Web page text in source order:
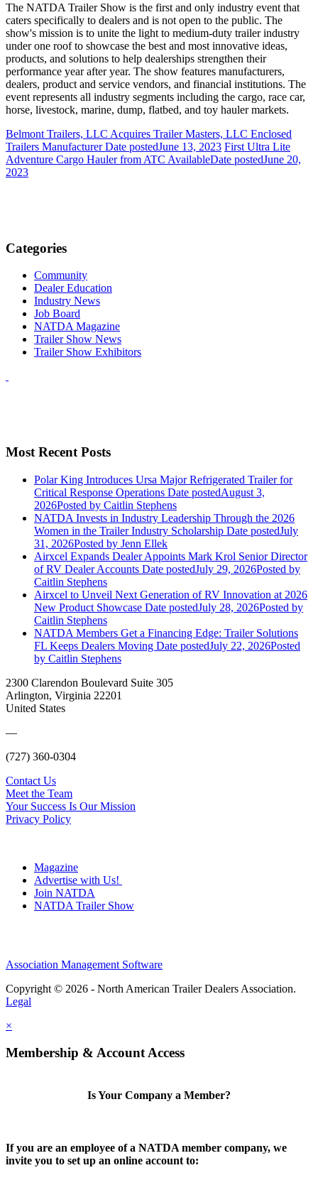
The NATDA Trailer Show is the first and only industry event that
caters specifically to dealers and is not open to the public. The
show's mission is to unite the light to medium-duty trailer industry
under one roof to showcase the best and most innovative ideas,
products, and solutions to help dealerships strengthen their
performance year after year. The show features manufacturers,
dealers, product and service vendors, and financial institutions. The
event represents all industry segments including the cargo, race car,
horse, livestock, marine, dump, flatbed, and toy hauler markets.
Belmont Trailers, LLC Acquires Trailer Masters, LLC Enclosed
Trailers ManufacturerDate postedJune 13, 2023 First Ultra Lite
Adventure Cargo Hauler from ATC AvailableDate postedJune 20,
2023
Categories
Community
Dealer Education
Industry News
Job Board
NATDA Magazine
Trailer Show News
Trailer Show Exhibitors
Most Recent Posts
Polar King Introduces Ursa Major Refrigerated Trailer for
Critical Response Operations Date postedAugust 3,
2026Posted by Caitlin Stephens
NATDA Invests in Industry Leadership Through the 2026
Women in the Trailer Industry Scholarship Date postedJuly
31, 2026Posted by Jenn Ellek
Airxcel Expands Dealer Appoints Mark Krol Senior Director
of RV Dealer Accounts Date postedJuly 29, 2026Posted by
Caitlin Stephens
Airxcel to Unveil Next Generation of RV Innovation at 2026
New Product Showcase Date postedJuly 28, 2026Posted by
Caitlin Stephens
NATDA Members Get a Financing Edge: Trailer Solutions
FL Keeps Dealers Moving Date postedJuly 22, 2026Posted
by Caitlin Stephens
2300 Clarendon Boulevard Suite 305
Arlington, Virginia 22201
United States
—
(727) 360-0304
Contact Us
Meet the Team
Your Success Is Our Mission
Privacy Policy
Magazine
Advertise with Us!
Join NATDA
NATDA Trailer Show
Association Management Software
Copyright © 2026 - North American Trailer Dealers Association.
Legal
×
Membership & Account Access
Is Your Company a Member?
If you are an employee of a NATDA member company, we
invite you to set up an online account to: